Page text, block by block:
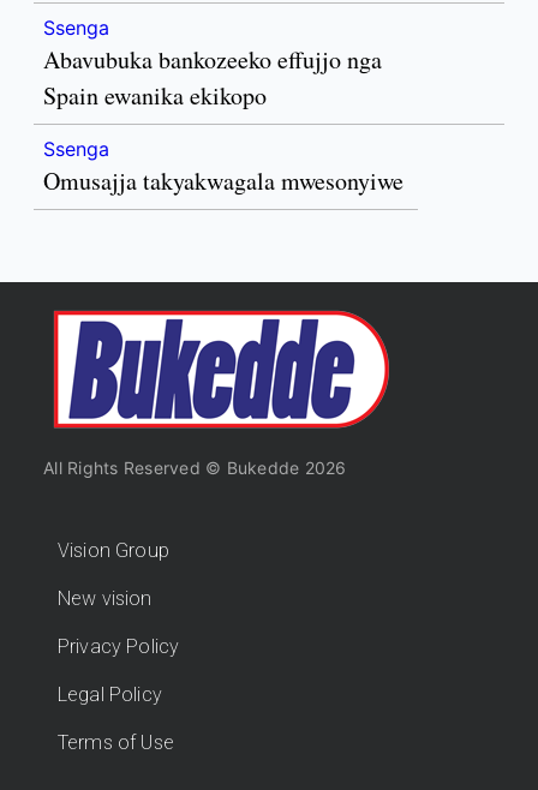
Ssenga
Abavubuka bankozeeko effujjo nga
Spain ewanika ekikopo
Ssenga
Omusajja takyakwagala mwesonyiwe
All Rights Reserved © Bukedde 2026
Vision Group
New vision
Privacy Policy
Legal Policy
Terms of Use